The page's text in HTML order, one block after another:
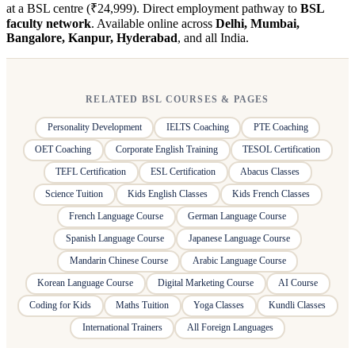
at a BSL centre (₹24,999). Direct employment pathway to BSL
faculty network. Available online across Delhi, Mumbai,
Bangalore, Kanpur, Hyderabad, and all India.
RELATED BSL COURSES & PAGES
Personality Development IELTS Coaching
PTE Coaching
OET Coaching
Corporate English Training
TESOL Certification
TEFL Certification
ESL Certification
Abacus Classes
Science Tuition
Kids English Classes
Kids French Classes
French Language Course
German Language Course
Spanish Language Course
Japanese Language Course
Mandarin Chinese Course
Arabic Language Course
Korean Language Course
Digital Marketing Course
AI Course
Coding for Kids
Maths Tuition Yoga Classes
Kundli Classes
International Trainers
All Foreign Languages